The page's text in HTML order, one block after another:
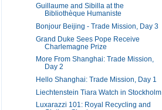
Guillaume and Sibilla at the
Bibliothèque Humaniste
Bonjour Beijing - Trade Mission, Day 3
Grand Duke Sees Pope Receive
Charlemagne Prize
More From Shanghai: Trade Mission,
Day 2
Hello Shanghai: Trade Mission, Day 1
Liechtenstein Tiara Watch in Stockholm
Luxarazzi 101: Royal Recycling and